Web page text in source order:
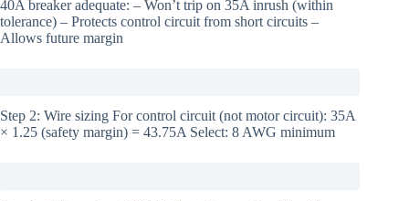
40A breaker adequate: – Won’t trip on 35A inrush (within
tolerance) – Protects control circuit from short circuits –
Allows future margin
Step 2: Wire sizing For control circuit (not motor circuit): 35A
× 1.25 (safety margin) = 43.75A Select: 8 AWG minimum